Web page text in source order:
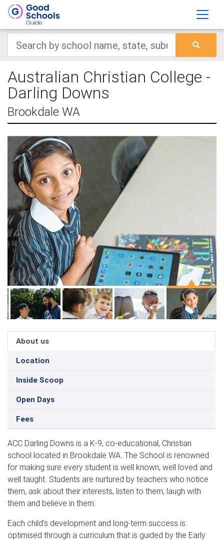
Australian Christian College -
Darling Downs
Brookdale WA
About us
Location
Inside Scoop
Open Days
Fees
ACC Darling Downs is a K-9, co-educational, Christian
school located in Brookdale WA. The School is renowned
for making sure every student is well known, well loved and
well taught. Students are nurtured by teachers who notice
them, ask about their interests, listen to them, laugh with
them and believe in them.
Each child’s development and long-term success is
optimised through a curriculum that is guided by the Early